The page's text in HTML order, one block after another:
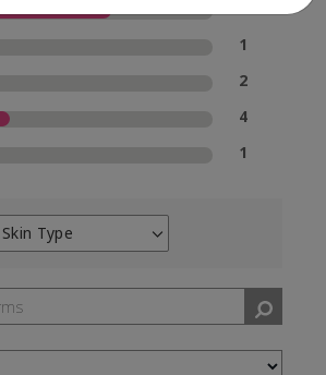
1
2
4
1
Skin Type
Filter
by
Skin
Type